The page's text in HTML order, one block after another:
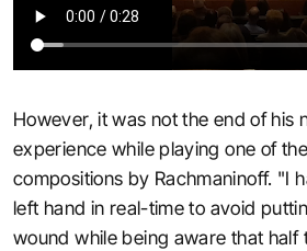
However, it was not the end of his
experience while playing one of
compositions by Rachmaninoff. "I
left hand in real-time to avoid
wound while being aware that half